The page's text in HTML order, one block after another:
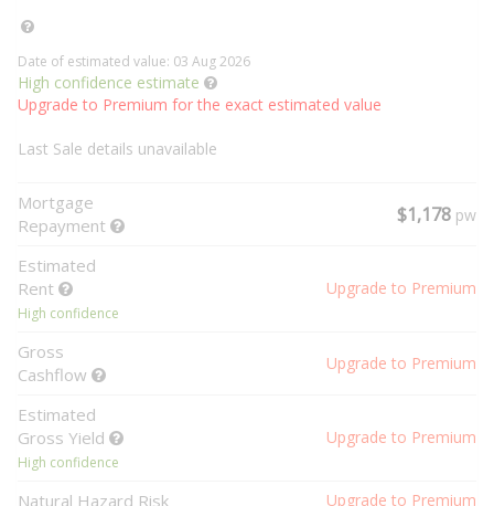
Date of estimated value: 03 Aug 2026
High confidence estimate
Upgrade to Premium for the exact estimated value
Last Sale details unavailable
Mortgage
Repayment
$1,178 pw
Estimated
Rent
High confidence
Upgrade to Premium
Gross
Cashflow
Upgrade to Premium
Estimated
Gross Yield
High confidence
Upgrade to Premium
Natural Hazard Risk Upgrade to Premium